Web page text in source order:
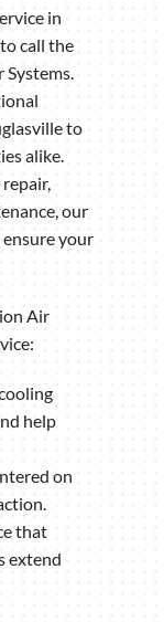
in
call the
to
alike.
our
ensure your
Air
help
on
that
extend